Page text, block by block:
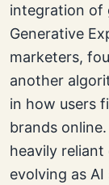
integration of
Generative
marketers,
another
in how users
brands
heavily
evolving as